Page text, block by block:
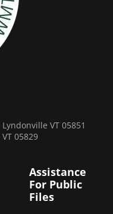
VT 05851
05829
Assistance
For Public
Files